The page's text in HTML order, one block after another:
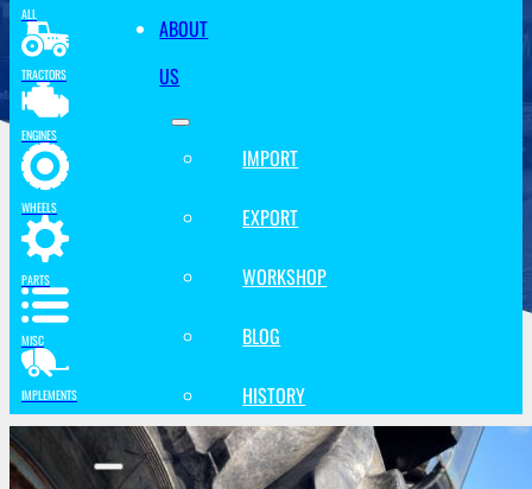
ABOUT
US
IMPORT
EXPORT
WORKSHOP
BLOG
HISTORY
ALL
TRACTORS
ENGINES
WHEELS
PARTS
MISC
IMPLEMENTS